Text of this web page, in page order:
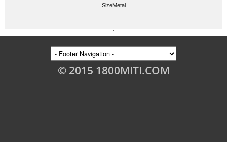
SizeMetal
'
© 2015 1800MITI.COM